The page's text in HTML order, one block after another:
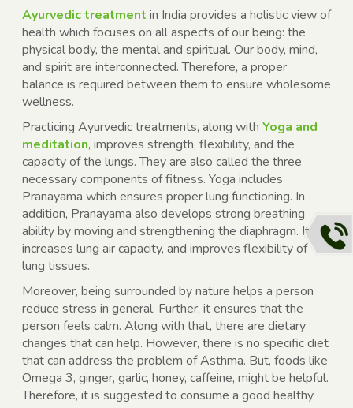
Ayurvedic treatment in India provides a holistic view of
health which focuses on all aspects of our being: the
physical body, the mental and spiritual. Our body, mind,
and spirit are interconnected. Therefore, a proper
balance is required between them to ensure wholesome
wellness.
Practicing Ayurvedic treatments, along with Yoga and
meditation, improves strength, flexibility, and the
capacity of the lungs. They are also called the three
necessary components of fitness. Yoga includes
Pranayama which ensures proper lung functioning. In
addition, Pranayama also develops strong breathing
ability by moving and strengthening the diaphragm. It
increases lung air capacity, and improves flexibility of
lung tissues.
Moreover, being surrounded by nature helps a person
reduce stress in general. Further, it ensures that the
person feels calm. Along with that, there are dietary
changes that can help. However, there is no specific diet
that can address the problem of Asthma. But, foods like
Omega 3, ginger, garlic, honey, caffeine, might be helpful.
Therefore, it is suggested to consume a good healthy